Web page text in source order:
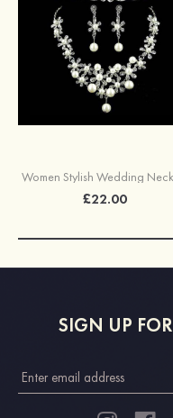
£22.00
SIGN UP